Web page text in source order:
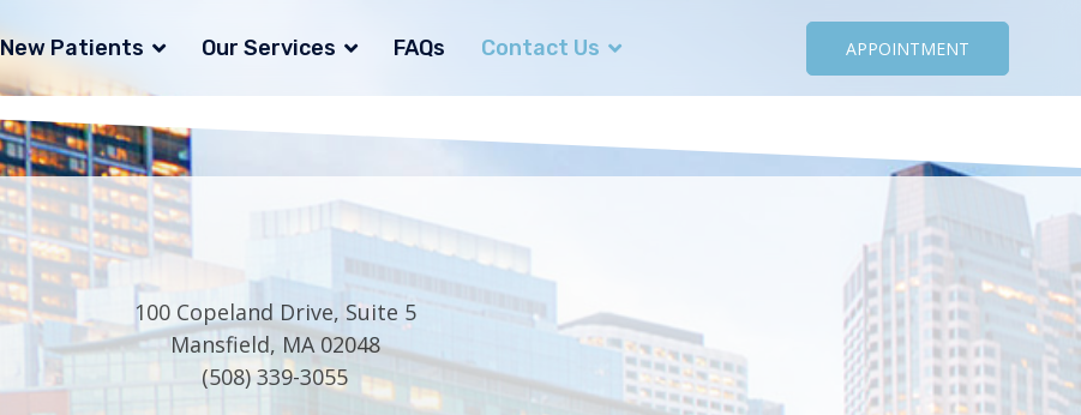
New Patients Our Services FAQs Contact Us APPOINTMENT
100 Copeland Drive, Suite 5
Mansfield, MA 02048
(508) 339-3055